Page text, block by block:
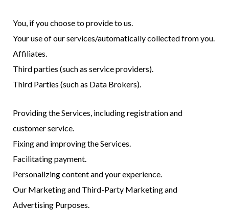
You, if you choose to provide to us.
Your use of our services/automatically collected from you.
Affiliates.
Third parties (such as service providers).
Third Parties (such as Data Brokers).
Providing the Services, including registration and
customer service.
Fixing and improving the Services.
Facilitating payment.
Personalizing content and your experience.
Our Marketing and Third-Party Marketing and
Advertising Purposes.